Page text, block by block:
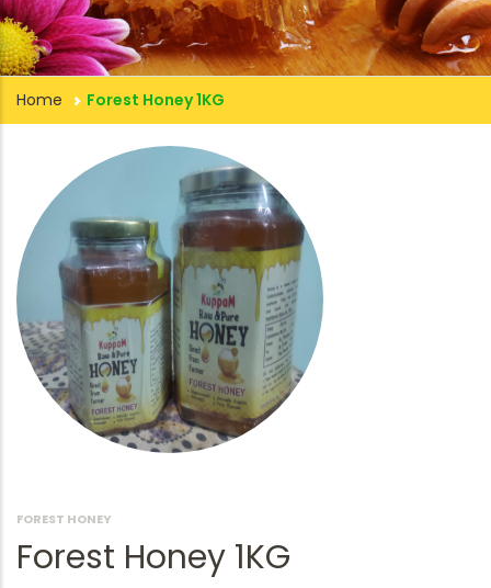
Home Forest Honey 1KG
FOREST HONEY
Forest Honey 1KG